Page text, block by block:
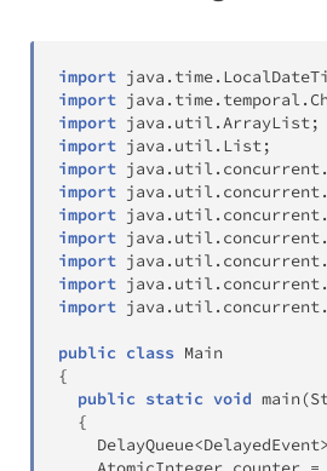
import java . time.
import java . time. temporal.
import java . util.ArrayList;
import java . util. List;
import java . util. concurrent.
import java . util. concurrent.
import java . util. concurrent.
import java . util. concurrent.
import java . util. concurrent.
import java . util. concurrent.
import java . util. concurrent.
public class Main
{
public static void main(
{
DelayQueue<DelayedEvent>